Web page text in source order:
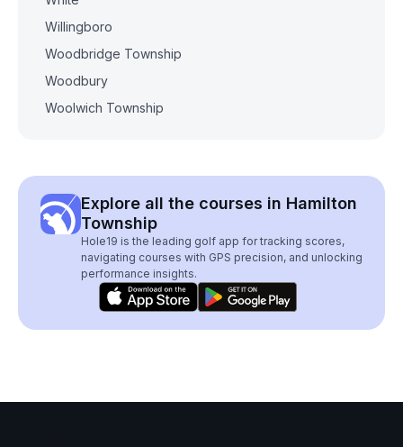
Willingboro
Woodbridge Township
Woodbury
Woolwich Township
Explore all the courses in Hamilton
Township
Hole19 is the leading golf app for tracking scores,
navigating courses with GPS precision, and unlocking
performance insights.